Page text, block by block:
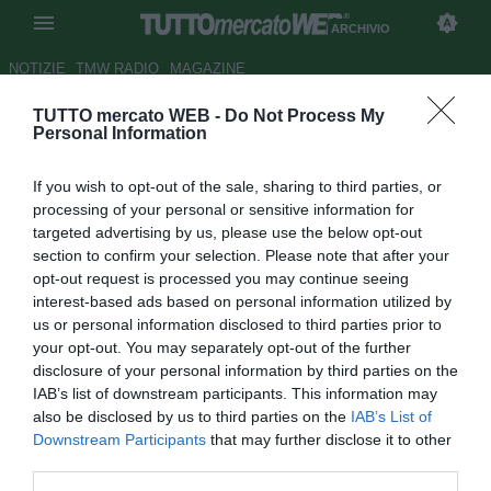
TUTTO mercato WEB - Do Not Process My
Personal Information
If you wish to opt-out of the sale, sharing to third parties, or
processing of your personal or sensitive information for
targeted advertising by us, please use the below opt-out
section to confirm your selection. Please note that after your
opt-out request is processed you may continue seeing
interest-based ads based on personal information utilized by
us or personal information disclosed to third parties prior to
your opt-out. You may separately opt-out of the further
disclosure of your personal information by third parties on the
IAB’s list of downstream participants. This information may
also be disclosed by us to third parties on the IAB’s List of
Downstream Participants that may further disclose it to other
ARCHIVIO
NOTIZIE TMW RADIO MAGAZINE
Everton, Lukaku: "Guardavo
doppio passo"
Autore Marco Frattino
26.09.2014 22:23
2014
vedi letture